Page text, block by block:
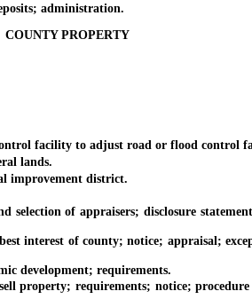
administration.
COUNTY PROPERTY
facility to adjust road or flood control
lands.
improvement district.
of appraisers; disclosure
of county; notice; appraisal;
development; requirements.
requirements; notice; procedure